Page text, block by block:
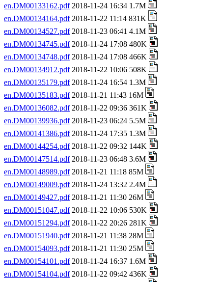
en.DM00133162.pdf2018-11-24 16:34 1.7M
en.DM00134164.pdf2018-11-22 11:14 831K
en.DM00134527.pdf2018-11-23 06:41 4.1M
en.DM00134745.pdf2018-11-24 17:08 480K
en.DM00134748.pdf2018-11-24 17:08 466K
en.DM00134912.pdf2018-11-22 10:06 508K
en.DM00135179.pdf2018-11-24 16:54 1.3M
en.DM00135183.pdf2018-11-21 11:43 16M
en.DM00136082.pdf2018-11-22 09:36 361K
en.DM00139936.pdf2018-11-23 06:24 5.5M
en.DM00141386.pdf2018-11-24 17:35 1.3M
en.DM00144254.pdf2018-11-22 09:32 144K
en.DM00147514.pdf2018-11-23 06:48 3.6M
en.DM00148989.pdf2018-11-21 11:18 85M
en.DM00149009.pdf2018-11-24 13:32 2.4M
en.DM00149427.pdf2018-11-21 11:30 26M
en.DM00151047.pdf2018-11-22 10:06 530K
en.DM00151294.pdf2018-11-22 20:26 281K
en.DM00151940.pdf2018-11-21 11:38 28M
en.DM00154093.pdf2018-11-21 11:30 25M
en.DM00154101.pdf2018-11-24 16:37 1.6M
en.DM00154104.pdf2018-11-22 09:42 436K